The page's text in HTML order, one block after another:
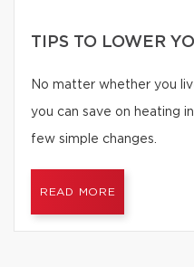
TIPS TO LOWER
No matter whether you
you can save on heating
few simple changes.
READ MORE